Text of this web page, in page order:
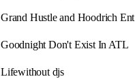
Grand Hustle and Hoodrich Ent
Goodnight Don't Exist In ATL
Lifewithout djs